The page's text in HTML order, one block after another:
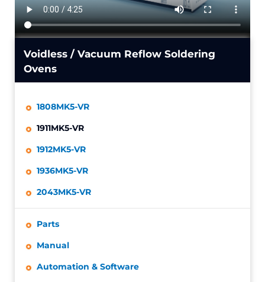
Voidless / Vacuum Reflow Soldering
Ovens
1808MK5-VR
1911MK5-VR
1912MK5-VR
1936MK5-VR
2043MK5-VR
Parts
Manual
Automation & Software